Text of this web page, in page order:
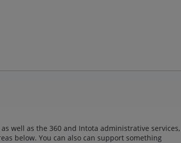
well as the 360 and Intota administrative services,
below. You can also can support something